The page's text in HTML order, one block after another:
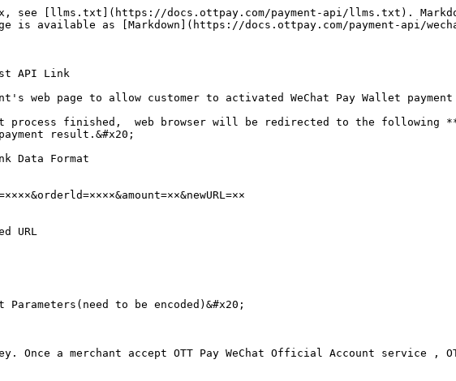
see [llms.txt](https://docs.ottpay.com/payment-api/llms.txt).
is available as [Markdown](https://docs.ottpay.com/payment-api/
API Link
web page to allow customer to activated WeChat Pay Wallet payment
process finished,  web browser will be redirected to the following
result.&#x20;
Data Format
URL
to be encoded)&#x20;
Once a merchant accept OTT Pay WeChat Official Account service ,